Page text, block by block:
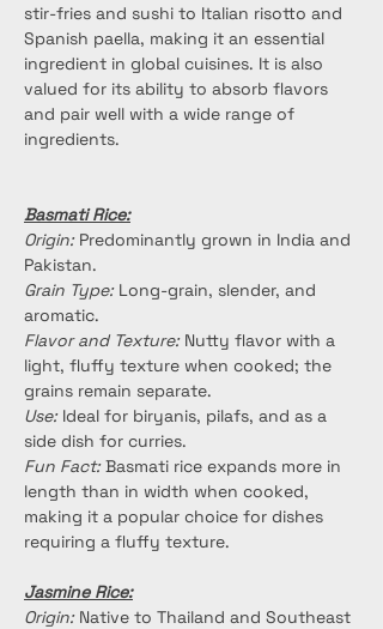
stir-fries and sushi to Italian risotto and
Spanish paella, making it an essential
ingredient in global cuisines. It is also
valued for its ability to absorb flavors
and pair well with a wide range of
ingredients.
Basmati Rice:
Origin: Predominantly grown in India and
Pakistan.
Grain Type: Long-grain, slender, and
aromatic.
Flavor and Texture: Nutty flavor with a
light, fluffy texture when cooked; the
grains remain separate.
Use: Ideal for biryanis, pilafs, and as a
side dish for curries.
Fun Fact: Basmati rice expands more in
length than in width when cooked,
making it a popular choice for dishes
requiring a fluffy texture.
Jasmine Rice:
Origin: Native to Thailand and Southeast